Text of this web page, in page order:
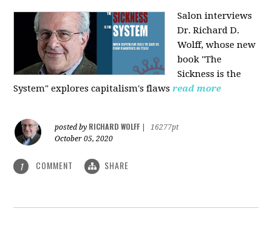
Salon interviews
Dr. Richard D.
Wolff, whose new
book "The
Sickness is the
System" explores capitalism's flaws read more
posted by RICHARD WOLFF
16277pt
October 05, 2020
1 COMMENT SHARE